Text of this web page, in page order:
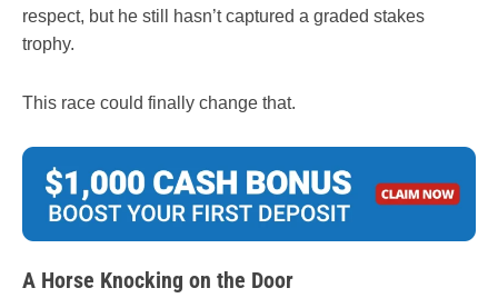
respect, but he still hasn’t captured a graded stakes
trophy.
This race could finally change that.
A Horse Knocking on the Door